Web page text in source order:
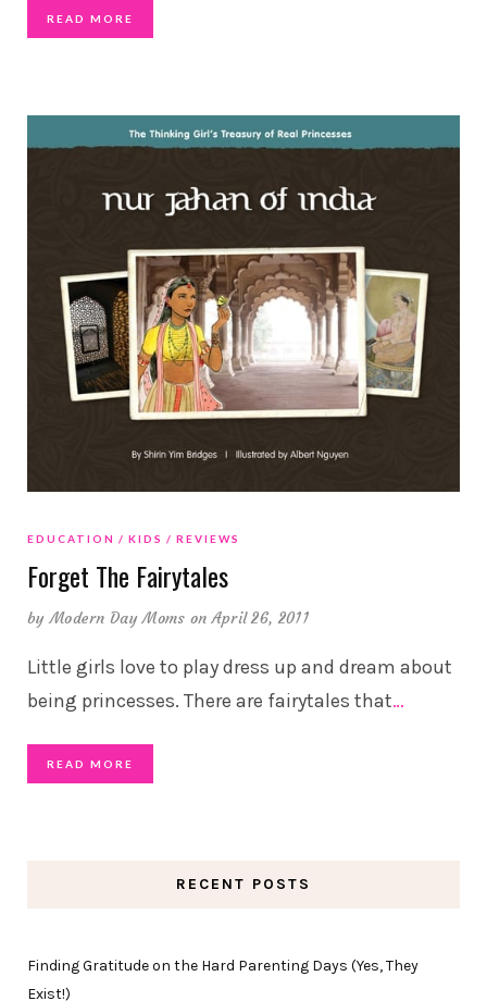
READ MORE
EDUCATION KIDS REVIEWS
Forget The Fairytales
byModern Day Moms on April 26, 2011
Little girls love to play dress up and dream about
being princesses. There are fairytales that…
READ MORE
RECENT POSTS
Finding Gratitude on the Hard Parenting Days (Yes, They
Exist!)